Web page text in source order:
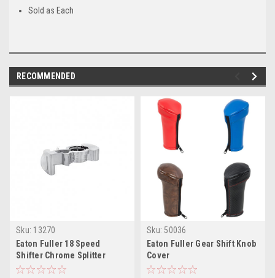
Sold as Each
RECOMMENDED
Sku: 13270
Eaton Fuller 18 Speed
Shifter Chrome Splitter
Button
Sku: 50036
Eaton Fuller Gear Shift Knob
Cover